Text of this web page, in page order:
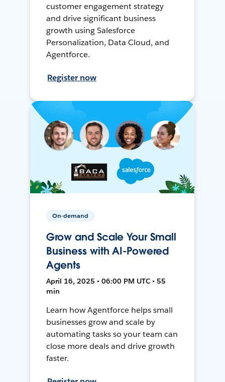
customer engagement strategy
and drive significant business
growth using Salesforce
Personalization, Data Cloud, and
Agentforce.
Register now
On-demand
Grow and Scale Your Small
Business with AI-Powered
Agents
April 16, 2025 • 06:00 PM UTC • 55
min
Learn how Agentforce helps small
businesses grow and scale by
automating tasks so your team can
close more deals and drive growth
faster.